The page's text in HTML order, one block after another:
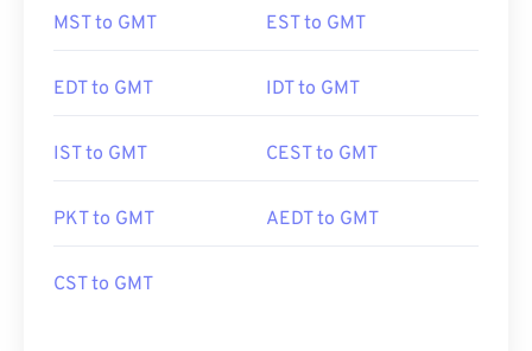
MST to GMT EST to GMT
EDT to GMT IDT to GMT
IST to GMT CEST to GMT
PKT to GMT AEDT to GMT
CST to GMT